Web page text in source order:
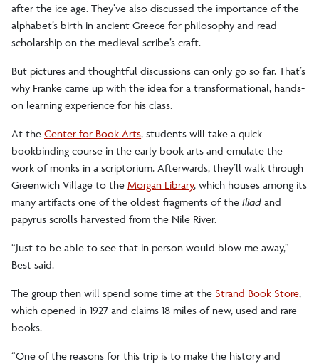
after the ice age. They’ve also discussed the importance of the
alphabet’s birth in ancient Greece for philosophy and read
scholarship on the medieval scribe’s craft.
But pictures and thoughtful discussions can only go so far. That’s
why Franke came up with the idea for a transformational, hands-
on learning experience for his class.
At the Center for Book Arts, students will take a quick
bookbinding course in the early book arts and emulate the
work of monks in a scriptorium. Afterwards, they’ll walk through
Greenwich Village to the Morgan Library, which houses among its
many artifacts one of the oldest fragments of the Iliad and
papyrus scrolls harvested from the Nile River.
“Just to be able to see that in person would blow me away,”
Best said.
The group then will spend some time at the Strand Book Store,
which opened in 1927 and claims 18 miles of new, used and rare
books.
“One of the reasons for this trip is to make the history and